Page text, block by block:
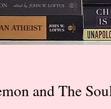
and The